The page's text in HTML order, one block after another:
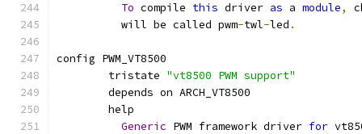
To compile this driver as a module,
	  will be called pwm
-twl-led .
config PWM_VT8500
	tristate
"vt8500 PWM support"
	depends on ARCH_VT8500
	help
Generic PWM framework driver for